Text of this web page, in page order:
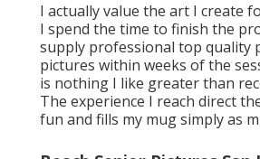
I actually value the art I create
I spend the time to finish the
supply professional top quality
pictures within weeks of the
is nothing I like greater than
The experience I reach direct
fun and fills my mug simply as